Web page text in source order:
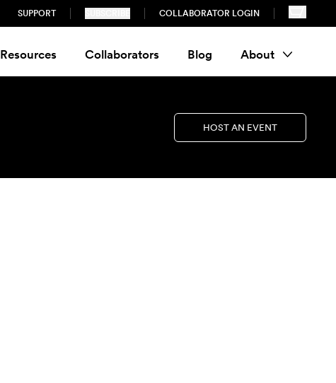
SUPPORT COLLABORATOR LOGIN
Resources Collaborators Blog About
HOST AN EVENT